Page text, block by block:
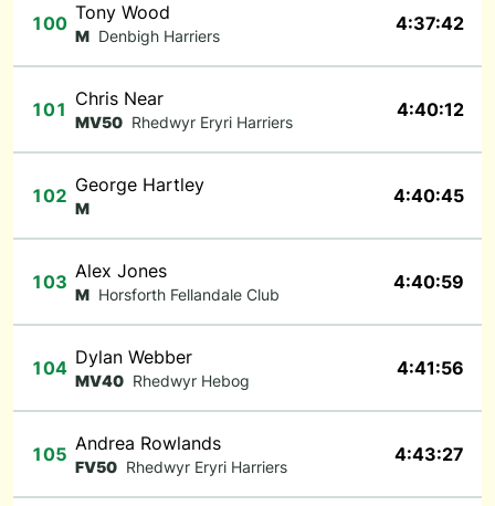
100 Tony Wood
M Denbigh Harriers
4:37:42
101 Chris Near
MV50 Rhedwyr Eryri Harriers
4:40:12
102 George Hartley
M
4:40:45
103 Alex Jones
M Horsforth Fellandale Club
4:40:59
104 Dylan Webber
MV40 Rhedwyr Hebog
4:41:56
105 Andrea Rowlands
FV50 Rhedwyr Eryri Harriers
4:43:27